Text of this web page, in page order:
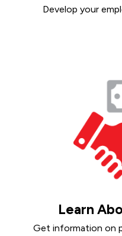
Develop your
Learn
Get information on